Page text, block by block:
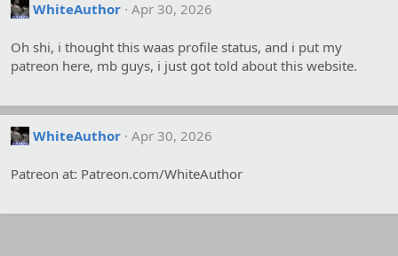
WhiteAuthor Apr 30, 2026
Oh shi, i thought this waas profile status, and i put my
patreon here, mb guys, i just got told about this website.
WhiteAuthor Apr 30, 2026
Patreon at: Patreon.com/WhiteAuthor